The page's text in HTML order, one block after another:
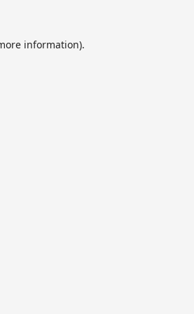
information).